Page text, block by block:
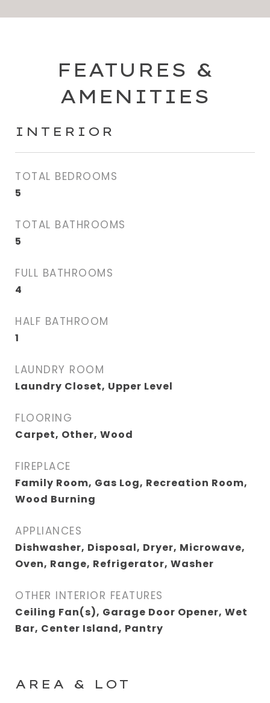
FEATURES &
AMENITIES
INTERIOR
TOTAL BEDROOMS
5
TOTAL BATHROOMS
5
FULL BATHROOMS
4
HALF BATHROOM
1
LAUNDRY ROOM
Laundry Closet, Upper Level
FLOORING
Carpet, Other, Wood
FIREPLACE
Family Room, Gas Log, Recreation Room,
Wood Burning
APPLIANCES
Dishwasher, Disposal, Dryer, Microwave,
Oven, Range, Refrigerator, Washer
OTHER INTERIOR FEATURES
Ceiling Fan(s), Garage Door Opener, Wet
Bar, Center Island, Pantry
AREA & LOT